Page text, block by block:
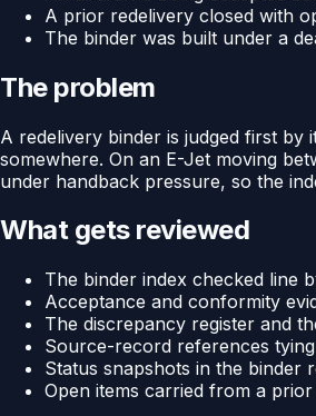
A prior redelivery closed with
The binder was built under a
The problem
A redelivery binder is judged first by
somewhere. On an E-Jet moving
under handback pressure, so the
What gets reviewed
The binder index checked line
Acceptance and conformity
The discrepancy register and
Source-record references
Status snapshots in the binder
Open items carried from a